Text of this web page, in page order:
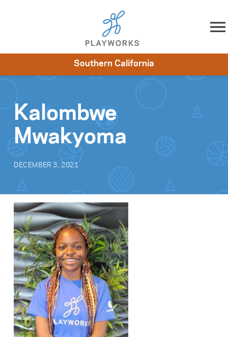
Skip to content
Impact
Southern California
Kalombwe
Mwakyoma
DECEMBER 3, 2021